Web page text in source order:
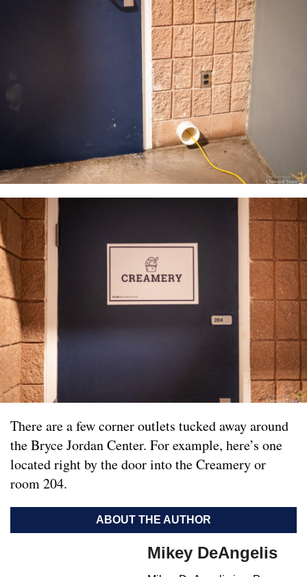
There are a few corner outlets tucked away around
the Bryce Jordan Center. For example, here’s one
located right by the door into the Creamery or
room 204.
ABOUT THE AUTHOR
Mikey DeAngelis